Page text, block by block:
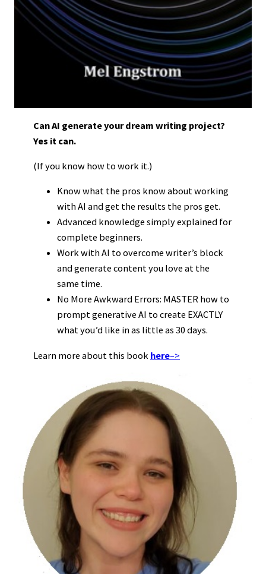
Can AI generate your dream writing project?
Yes it can.
(If you know how to work it.)
Know what the pros know about working
with AI and get the results the pros get.
Advanced knowledge simply explained for
complete beginners.
Work with AI to overcome writer’s block
and generate content you love at the
same time.
No More Awkward Errors: MASTER how to
prompt generative AI to create EXACTLY
what you’d like in as little as 30 days.
Learn more about this book here–>